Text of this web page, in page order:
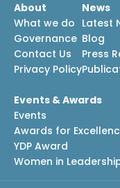
About
What we do
Governance
Contact Us
Privacy Policy
News
Latest
Blog
Press
Events & Awards
Events
Awards for
YDP Award
Women in